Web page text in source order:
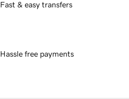
Fast & easy transfers
Hassle free payments